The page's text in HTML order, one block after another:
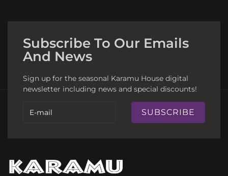
Subscribe To Our Emails
And News
Sign up for the seasonal Karamu House digital
newsletter including news and special discounts!
SUBSCRIBE